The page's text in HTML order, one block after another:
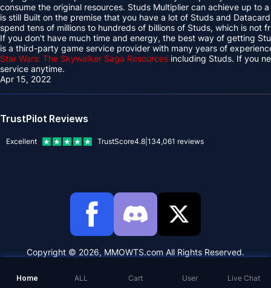
Home ALL Cart User Live Chat
consume the original resources. Studs Multiplier can achieve up to
is still Built on the premise that you have a lot of Studs and
spend tens of millions to hundreds of billions of Studs, which is not
If you don't have much time and energy, the best way of getting
is a third-party game service provider with many years of
Star Wars: The Skywalker Saga Resources including Studs. If you
service anytime.
Apr 15, 2022
TrustPilot Reviews
Excellent TrustScore4.8 134,061 reviews
Copyright © 2026, MMOWTS.com All Rights Reserved.